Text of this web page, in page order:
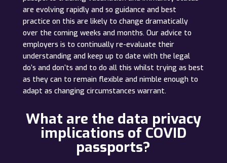
are evolving rapidly and so guidance and best
practice on this are likely to change dramatically
over the coming weeks and months. Our advice to
employers is to continually re-evaluate their
understanding and keep up to date with the legal
do’s and don’ts and to do all this whilst trying as best
as they can to remain flexible and nimble enough to
adapt as changing circumstances warrant.
What are the data privacy
implications of COVID
passports?